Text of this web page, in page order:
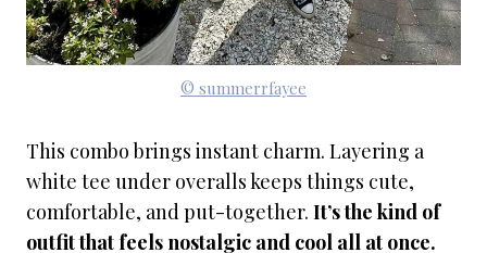
© summerrfayee
This combo brings instant charm. Layering a
white tee under overalls keeps things cute,
comfortable, and put-together. It’s the kind of
outfit that feels nostalgic and cool all at once.